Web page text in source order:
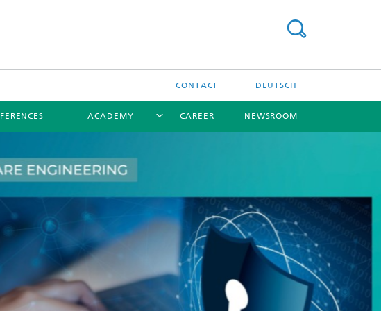
CONTACT DEUTSCH
ACADEMY CAREER NEWSROOM